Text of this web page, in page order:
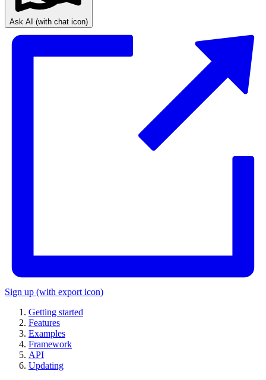
Ask AI (with chat icon)
Sign up (with export icon)
Getting started
Features
Examples
Framework
API
Updating